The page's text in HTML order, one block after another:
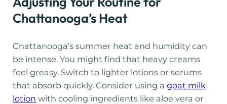
Chattanooga’s Heat
Chattanooga’s summer heat and humidity can
be intense. You might find that heavy creams
feel greasy. Switch to lighter lotions or serums
that absorb quickly. Consider using agoat milk
lotion with cooling ingredients like aloe vera or